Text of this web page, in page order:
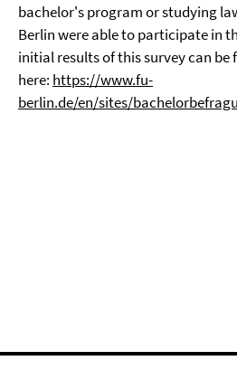
bachelor's program or studying
Berlin were able to participate in
initial results of this survey can be
here: https://www.fu-
berlin.de/en/sites/